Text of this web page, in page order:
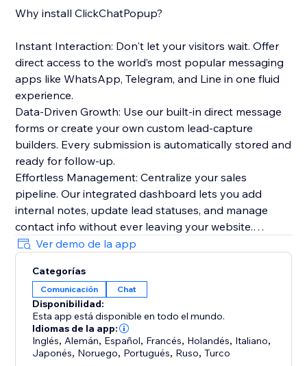
Why install ClickChatPopup?
Instant Interaction: Don't let your visitors wait. Offer
direct access to the world’s most popular messaging
apps like WhatsApp, Telegram, and Line in one fluid
experience.
Data-Driven Growth: Use our built-in direct message
forms or create your own custom lead-capture
builders. Every submission is automatically stored and
ready for follow-up.
Effortless Management: Centralize your sales
pipeline. Our integrated dashboard lets you add
internal notes, update lead statuses, and manage
contact info without ever leaving your website.
Stunning Aesthetics: Choose from 25+ premium
themes and multiple display layouts. Whether you
want a centered modal for high attention or a subtle
footer navigation, we’ve got you covered.
Everything you need to succeed:
Real-time Notifications: Get automatic email alerts the
second a new lead comes in.
Ver demo de la app
Categorías
Comunicación Chat
Disponibilidad:
Esta app está disponible en todo el mundo.
Idiomas de la app:
Inglés, Alemán, Español, Francés, Holandés, Italiano,
Japonés, Noruego, Portugués, Ruso,Turco